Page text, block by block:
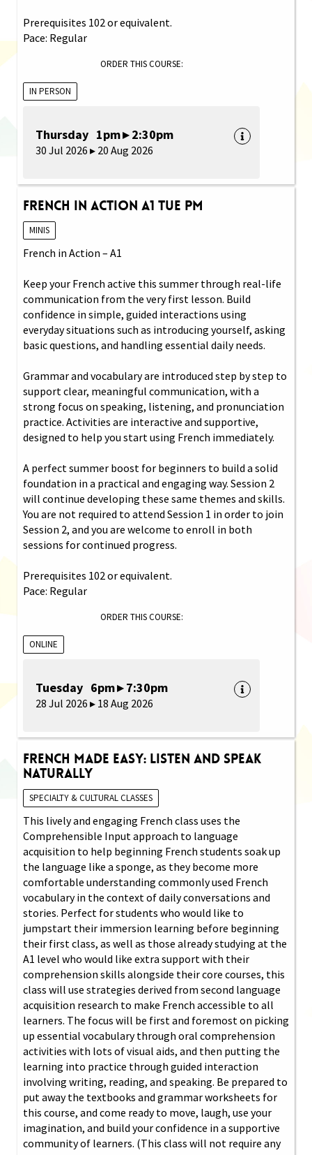
Prerequisites 102 or equivalent.
Pace: Regular
ORDER THIS COURSE:
IN PERSON
Thursday 1pm ▸ 2:30pm
30 Jul 2026 ▸ 20 Aug 2026
French in Action A1 Tue PM
MINIS
French in Action – A1
Keep your French active this summer through real-life
communication from the very first lesson. Build
confidence in simple, guided interactions using
everyday situations such as introducing yourself, asking
basic questions, and handling essential daily needs.
Grammar and vocabulary are introduced step by step to
support clear, meaningful communication, with a
strong focus on speaking, listening, and pronunciation
practice. Activities are interactive and supportive,
designed to help you start using French immediately.
A perfect summer boost for beginners to build a solid
foundation in a practical and engaging way. Session 2
will continue developing these same themes and skills.
You are not required to attend Session 1 in order to join
Session 2, and you are welcome to enroll in both
sessions for continued progress.
Prerequisites 102 or equivalent.
Pace: Regular
ORDER THIS COURSE:
ONLINE
Tuesday 6pm ▸ 7:30pm
28 Jul 2026 ▸ 18 Aug 2026
French Made Easy: Listen and Speak
Naturally
SPECIALTY & CULTURAL CLASSES
This lively and engaging French class uses the
Comprehensible Input approach to language
acquisition to help beginning French students soak up
the language like a sponge, as they become more
comfortable understanding commonly used French
vocabulary in the context of daily conversations and
stories. Perfect for students who would like to
jumpstart their immersion learning before beginning
their first class, as well as those already studying at the
A1 level who would like extra support with their
comprehension skills alongside their core courses, this
class will use strategies derived from second language
acquisition research to make French accessible to all
learners. The focus will be first and foremost on picking
up essential vocabulary through oral comprehension
activities with lots of visual aids, and then putting the
learning into practice through guided interaction
involving writing, reading, and speaking. Be prepared to
put away the textbooks and grammar worksheets for
this course, and come ready to move, laugh, use your
imagination, and build your confidence in a supportive
community of learners. (This class will not require any